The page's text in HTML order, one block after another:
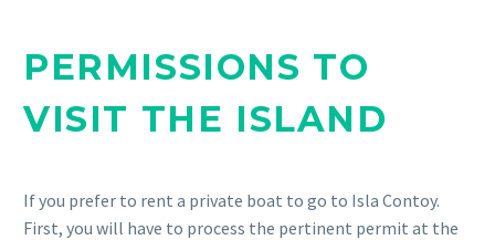
PERMISSIONS TO
VISIT THE ISLAND
If you prefer to rent a private boat to go to Isla Contoy.
First, you will have to process the pertinent permit at the